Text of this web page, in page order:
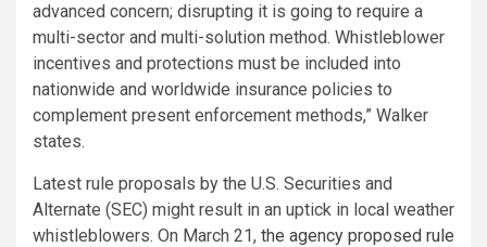
advanced concern; disrupting it is going to require a
multi-sector and multi-solution method. Whistleblower
incentives and protections must be included into
nationwide and worldwide insurance policies to
complement present enforcement methods,” Walker
states.
Latest rule proposals by the U.S. Securities and
Alternate (SEC) might result in an uptick in local weather
whistleblowers. On March 21, the agency proposed rule